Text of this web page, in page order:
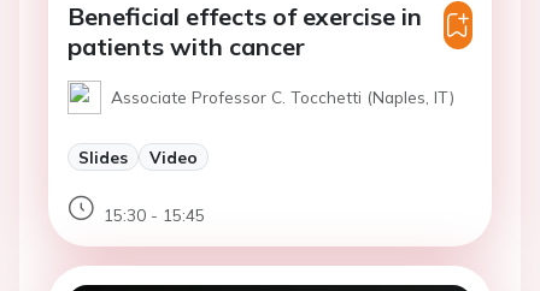
Beneficial effects of exercise in
patients with cancer
Associate Professor C. Tocchetti (Naples, IT)
Slides Video
15:30 - 15:45